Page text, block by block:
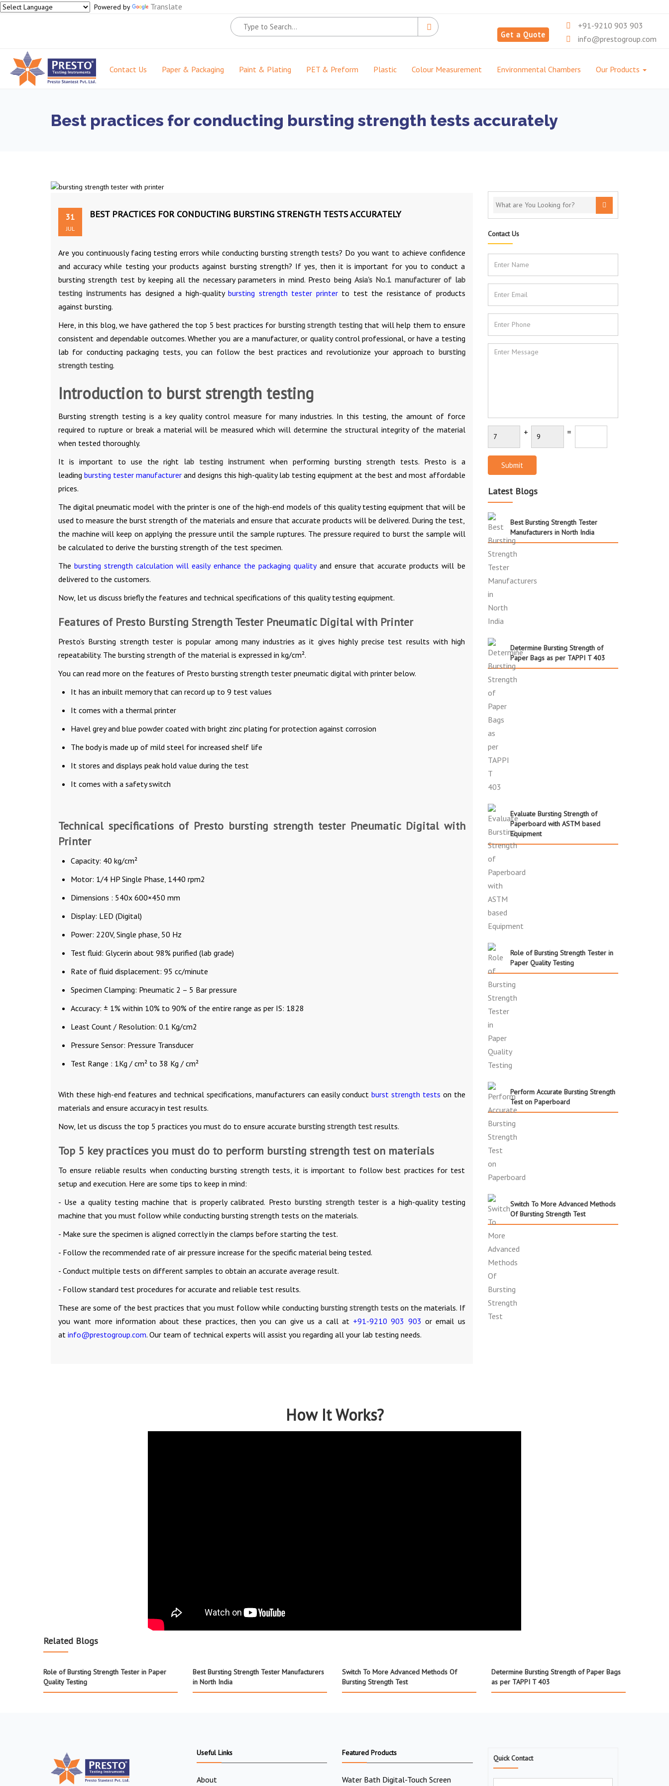
Powered by Translate
Get a Quote
+91-9210 903 903
info@prestogroup.com
Contact Us Paper & Packaging Paint & Plating PET & Preform Plastic Colour Measurement Environmental Chambers Our Products
Best practices for conducting bursting strength tests accurately
31
JUL
BEST PRACTICES FOR CONDUCTING BURSTING STRENGTH TESTS ACCURATELY
Are you continuously facing testing errors while conducting bursting strength tests? Do you want to achieve confidence
and accuracy while testing your products against bursting strength? If yes, then it is important for you to conduct a
bursting strength test by keeping all the necessary parameters in mind. Presto being Asia’s No.1 manufacturer of lab
testing instruments has designed a high-quality bursting strength tester printer to test the resistance of products
against bursting.
Here, in this blog, we have gathered the top 5 best practices for bursting strength testingthat will help them to ensure
consistent and dependable outcomes. Whether you are a manufacturer, or quality control professional, or have a testing
lab for conducting packaging tests, you can follow the best practices and revolutionize your approach to bursting
strength testing.
Introduction to burst strength testing
Bursting strength testing is a key quality control measure for many industries. In this testing, the amount of force
required to rupture or break a material will be measured which will determine the structural integrity of the material
when tested thoroughly.
It is important to use the right lab testing instrument when performing bursting strength tests. Presto is a
leadingbursting tester manufacturer and designs this high-quality lab testing equipment at the best and most affordable
prices.
The digital pneumatic model with the printer is one of the high-end models of this quality testing equipment that will be
used to measure the burst strength of the materials and ensure that accurate products will be delivered. During the test,
the machine will keep on applying the pressure until the sample ruptures. The pressure required to burst the sample will
be calculated to derive the bursting strength of the test specimen.
Thebursting strength calculation will easily enhance the packaging qualityand ensure that accurate products will be
delivered to the customers.
Now, let us discuss briefly the features and technical specifications of this quality testing equipment.
Features of Presto Bursting Strength Tester Pneumatic Digital with Printer
Presto’s Bursting strength tester is popular among many industries as it gives highly precise test results with high
repeatability. The bursting strength of the material is expressed in kg/cm².
You can read more on the features of Presto bursting strength tester pneumatic digital with printer below.
It has an inbuilt memory that can record up to 9 test values
It comes with a thermal printer
Havel grey and blue powder coated with bright zinc plating for protection against corrosion
The body is made up of mild steel for increased shelf life
It stores and displays peak hold value during the test
It comes with a safety switch
Technical specifications of Presto bursting strength tester Pneumatic Digital with
Printer
Capacity: 40 kg/cm²
Motor: 1/4 HP Single Phase, 1440 rpm2
Dimensions : 540x 600×450 mm
Display: LED (Digital)
Power: 220V, Single phase, 50 Hz
Test fluid: Glycerin about 98% purified (lab grade)
Rate of fluid displacement: 95 cc/minute
Specimen Clamping: Pneumatic 2 – 5 Bar pressure
Accuracy: ± 1% within 10% to 90% of the entire range as per IS: 1828
Least Count / Resolution: 0.1 Kg/cm2
Pressure Sensor: Pressure Transducer
Test Range : 1Kg / cm² to 38 Kg / cm²
With these high-end features and technical specifications, manufacturers can easily conductburst strength tests on the
materials and ensure accuracy in test results.
Now, let us discuss the top 5 practices you must do to ensure accurate bursting strength test results.
Top 5 key practices you must do to perform bursting strength test on materials
To ensure reliable results when conducting bursting strength tests, it is important to follow best practices for test
setup and execution. Here are some tips to keep in mind:
- Use a quality testing machine that is properly calibrated. Prestobursting strength testeris a high-quality testing
machine that you must follow while conducting bursting strength tests on the materials.
- Make sure the specimen is aligned correctly in the clamps before starting the test.
- Follow the recommended rate of air pressure increase for the specific material being tested.
- Conduct multiple tests on different samples to obtain an accurate average result.
- Follow standard test procedures for accurate and reliable test results.
These are some of the best practices that you must follow while conducting bursting strength testson the materials. If
you want more information about these practices, then you can give us a call at +91-9210 903 903 or email us
at info@prestogroup.com. Our team of technical experts will assist you regarding all your lab testing needs.
Contact Us
+ =
Submit
Latest Blogs
Best Bursting Strength Tester
Manufacturers in North India
Determine Bursting Strength of
Paper Bags as per TAPPI T 403
Evaluate Bursting Strength of
Paperboard with ASTM based
Equipment
Role of Bursting Strength Tester in
Paper Quality Testing
Perform Accurate Bursting Strength
Test on Paperboard
Switch To More Advanced Methods
Of Bursting Strength Test
How It Works?
Related Blogs
Role of Bursting Strength Tester in Paper
Quality Testing
Best Bursting Strength Tester Manufacturers
in North India
Switch To More Advanced Methods Of
Bursting Strength Test
Determine Bursting Strength of Paper Bags
as per TAPPI T 403
Useful Links
About
Featured Products
Water Bath Digital-Touch Screen
Quick Contact